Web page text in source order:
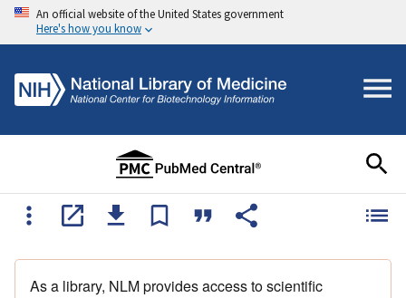
An official website of the United States government
Here's how you know
As a library, NLM provides access to scientific